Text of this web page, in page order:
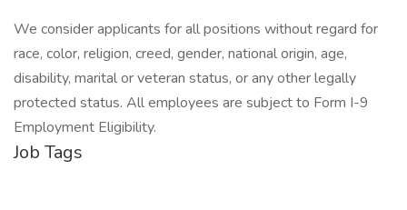
We consider applicants for all positions without regard for
race, color, religion, creed, gender, national origin, age,
disability, marital or veteran status, or any other legally
protected status. All employees are subject to Form I-9
Employment Eligibility.
Job Tags